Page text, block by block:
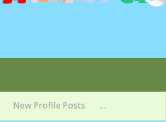
New Profile Posts ...